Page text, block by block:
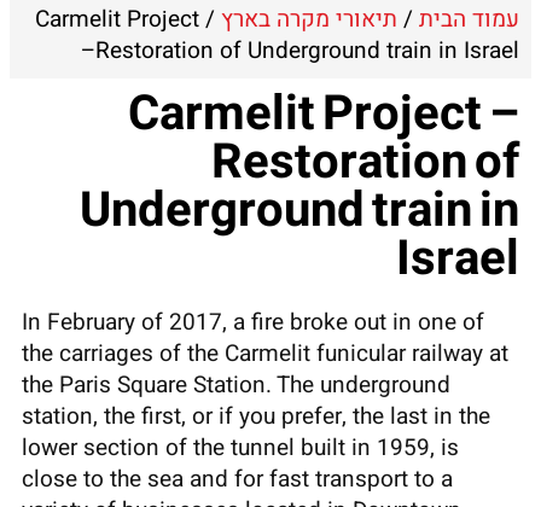
עמוד הבית / תיאורי מקרה בארץ
/ Carmelit Project
–Restoration of Underground train in Israel
Carmelit Project –
Restoration of
Underground train in
Israel
In February of 2017, a fire broke out in one of
the carriages of the Carmelit funicular railway at
the Paris Square Station. The underground
station, the first, or if you prefer, the last in the
lower section of the tunnel built in 1959, is
close to the sea and for fast transport to a